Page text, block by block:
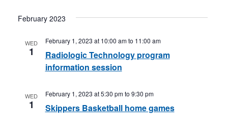
February 2023
WED
1
Radiologic Technology program
information session
February 1, 2023 at 10:00 amto 11:00 am
WED
1 Skippers Basketball home games
February 1, 2023 at 5:30 pmto 9:30 pm